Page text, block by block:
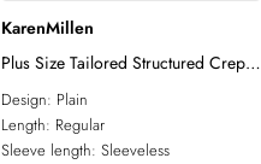
KarenMillen
Plus Size Tailored Structured Crepe
Belted Sleeveless Blazer
Design: Plain
Length: Regular
Sleeve length: Sleeveless